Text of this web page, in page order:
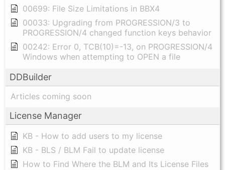
00699: File Size Limitations in BBX4
00033: Upgrading from PROGRESSION/3 to
PROGRESSION/4 changed function keys behavior
00242: Error 0, TCB(10)=-13, on PROGRESSION/4
Windows when attempting to OPEN a file
DDBuilder
Articles coming soon
License Manager
KB - How to add users to my license
KB - BLS / BLM Fail to update license
How to Find Where the BLM and Its License Files